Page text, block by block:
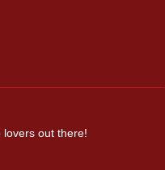
out there!